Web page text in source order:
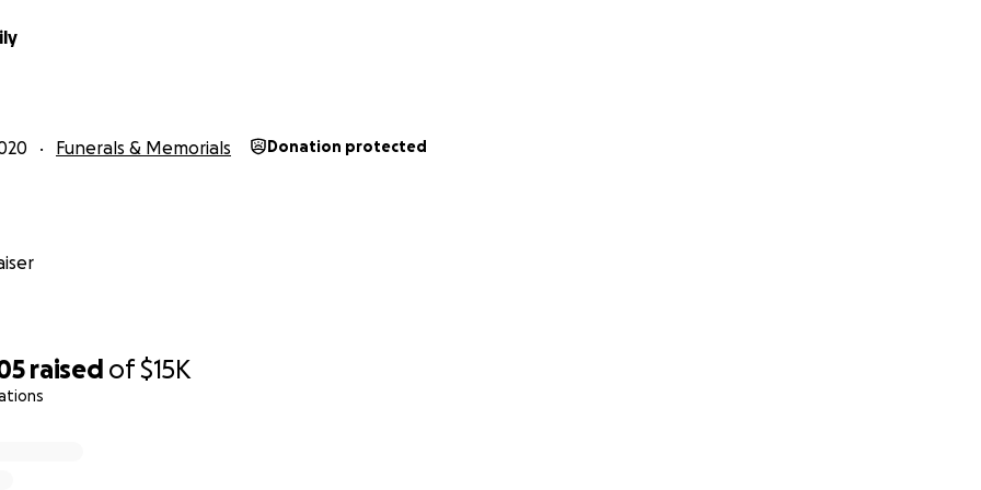
raised of$15K
status/1248710920861356032?s=21
Funerals & Memorials Donation protected